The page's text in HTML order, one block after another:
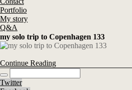
Portfolio
My story
Q&A
my solo trip to Copenhagen 133
Continue Reading
Twitter